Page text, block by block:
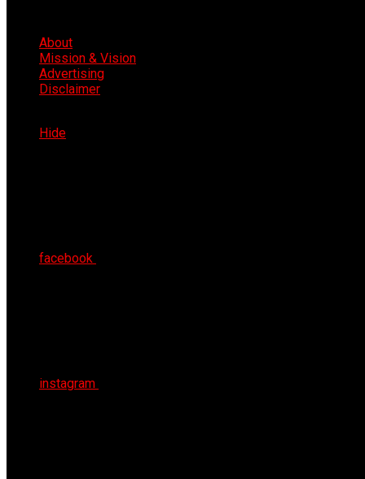
About
Mission & Vision
Advertising
Disclaimer
Hide
facebook
instagram